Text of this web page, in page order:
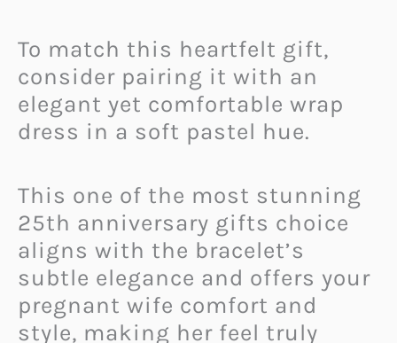
To match this heartfelt gift,
consider pairing it with an
elegant yet comfortable wrap
dress in a soft pastel hue.
This one of the most stunning
25th anniversary gifts choice
aligns with the bracelet’s
subtle elegance and offers your
pregnant wife comfort and
style, making her feel truly